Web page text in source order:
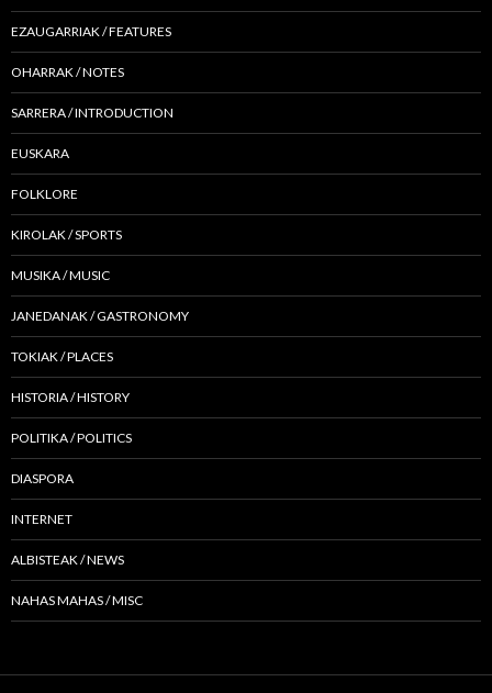
EZAUGARRIAK / FEATURES
OHARRAK / NOTES
SARRERA / INTRODUCTION
EUSKARA
FOLKLORE
KIROLAK / SPORTS
MUSIKA / MUSIC
JANEDANAK / GASTRONOMY
TOKIAK / PLACES
HISTORIA / HISTORY
POLITIKA / POLITICS
DIASPORA
INTERNET
ALBISTEAK / NEWS
NAHAS MAHAS / MISC